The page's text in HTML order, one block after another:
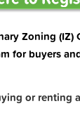
Zoning
for buyers
or renting